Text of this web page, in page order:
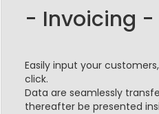
- Invoicing -
Easily input your
click.
Data are seamlessly
thereafter be presented